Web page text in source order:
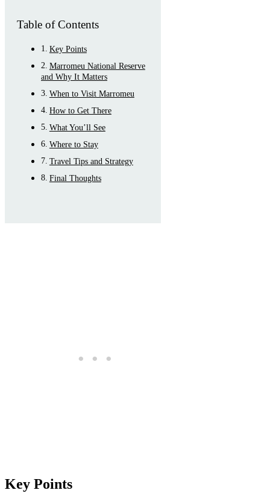
Table of Contents
Key Points
Marromeu National Reserve
and Why It Matters
When to Visit Marromeu
How to Get There
What You’ll See
Where to Stay
Travel Tips and Strategy
Final Thoughts
Key Points